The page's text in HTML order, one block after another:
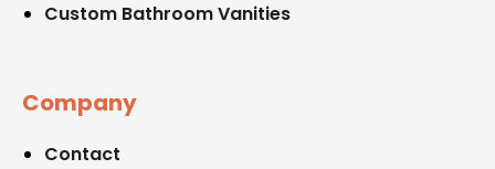
Custom Bathroom Vanities
Company
Contact